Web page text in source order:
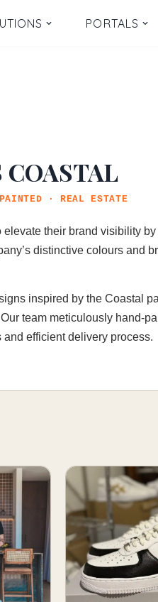
PORTALS
· REAL ESTATE
their brand visibility
distinctive colours and
inspired by the Coastal
team meticulously hand-
efficient delivery process.